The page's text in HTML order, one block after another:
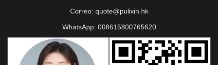
Correo: quote@pulixin.hk
WhatsApp: 008615800765620